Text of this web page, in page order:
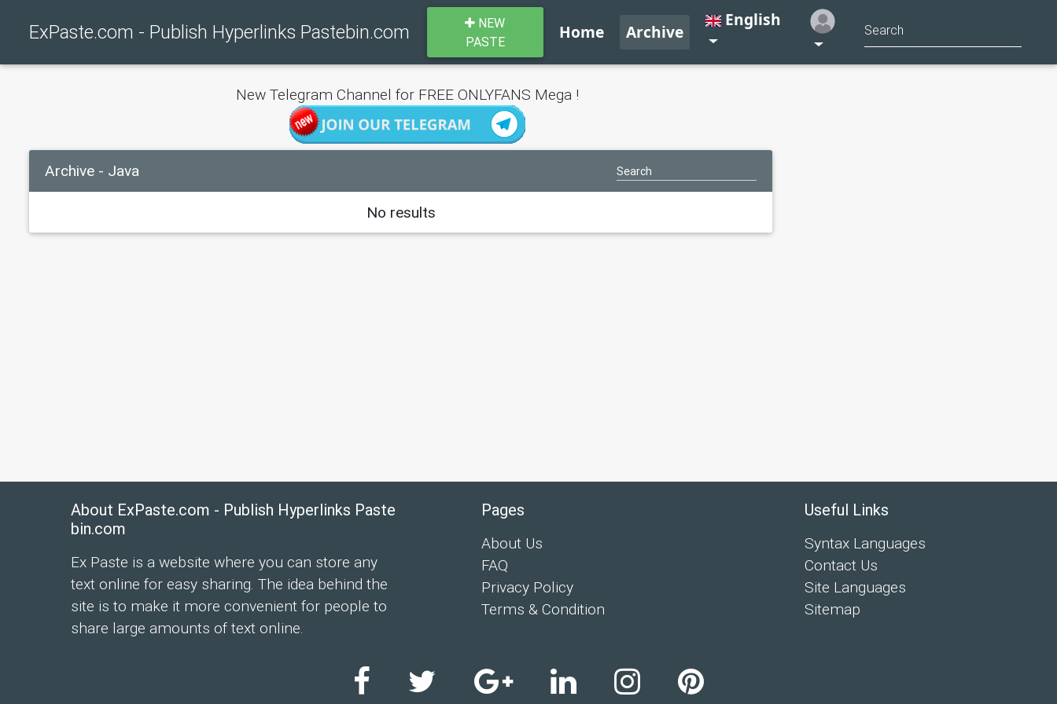
ExPaste.com - Publish Hyperlinks Pastebin.com
NEW
PASTE
Home Archive
English
New Telegram Channel for FREE ONLYFANS Mega !
Archive - Java
No results
About ExPaste.com - Publish Hyperlinks Paste
bin.com
Ex Paste is a website where you can store any
text online for easy sharing. The idea behind the
site is to make it more convenient for people to
share large amounts of text online.
Pages
About Us
FAQ
Privacy Policy
Terms & Condition
Useful Links
Syntax Languages
Contact Us
Site Languages
Sitemap